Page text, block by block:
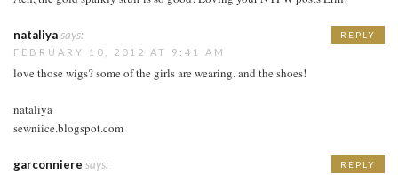
nataliyasays:
FEBRUARY 10, 2012 AT 9:41 AM
love those wigs? some of the girls are wearing. and the shoes!
nataliya
sewniice.blogspot.com
REPLY
garconniere says: REPLY